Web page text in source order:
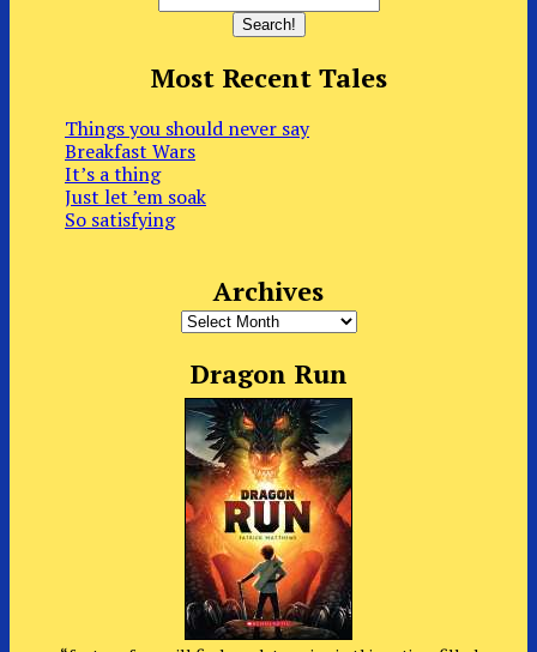
Most Recent Tales
Things you should never say
Breakfast Wars
It’s a thing
Just let ’em soak
So satisfying
Archives
Archives
Dragon Run